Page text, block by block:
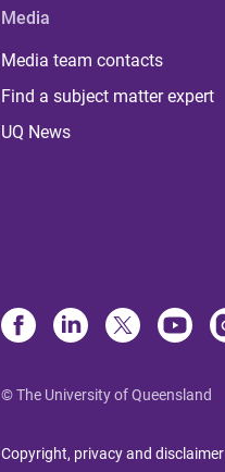
Media
Media team contacts
Find a subject matter expert
UQ News
© The University of Queensland
Copyright, privacy and disclaimer